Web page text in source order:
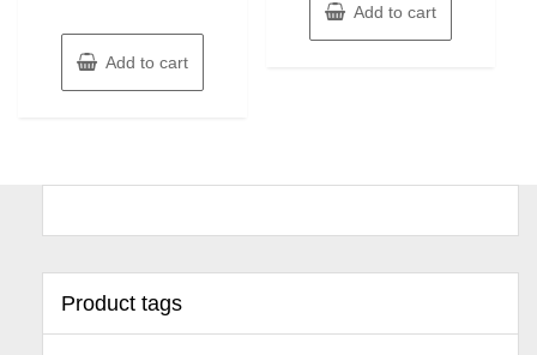
Add to cart
Add to cart
Product tags